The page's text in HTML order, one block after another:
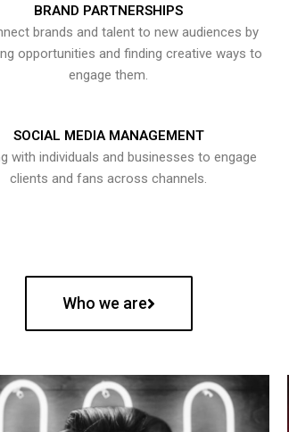
BRAND PARTNERSHIPS
brands and talent to new audiences by
opportunities and finding creative ways to
engage them.
SOCIAL MEDIA MANAGEMENT
with individuals and businesses to engage
clients and fans across channels.
Who we are